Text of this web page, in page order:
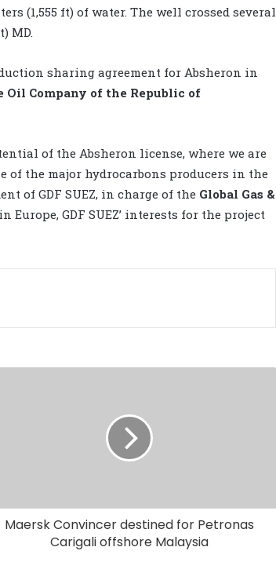
(1,555 ft) of water. The well crossed several
MD.
sharing agreement for Absheron in
Oil Company of the Republic of
of the Absheron license, where we are
of the major hydrocarbons producers in the
of GDF SUEZ, in charge of the Global Gas &
Europe, GDF SUEZ’ interests for the project
Maersk Convincer destined for Petronas
Carigali offshore Malaysia